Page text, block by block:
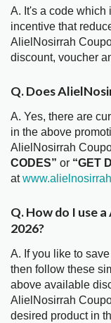
A. It's a code which
incentive that
AlielNosirrah
discount, voucher
Q. Does
A. Yes, there are
in the above
AlielNosirrah
CODES” or “GET
at
Q. How do I use
2026?
A. If you like to
then follow these
above available
AlielNosirrah
desired product in